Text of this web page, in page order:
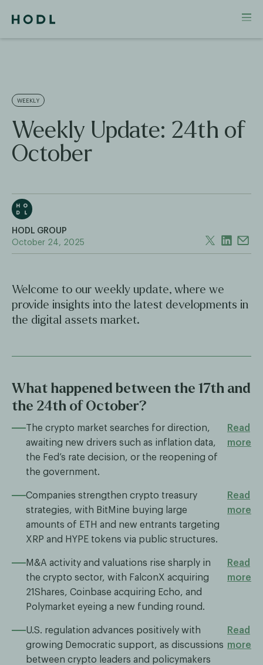
WEEKLY
Weekly Update: 24th of
October
HODL GROUP
October 24, 2025
Welcome to our weekly update, where we
provide insights into the latest developments in
the digital assets market.
What happened between the 17th and
the 24th of October?
The crypto market searches for direction,
awaiting new drivers such as inflation data,
the Fed’s rate decision, or the reopening of
the government.
Read
more
Companies strengthen crypto treasury
strategies, with BitMine buying large
amounts of ETH and new entrants targeting
XRP and HYPE tokens via public structures.
Read
more
M&A activity and valuations rise sharply in
the crypto sector, with FalconX acquiring
21Shares, Coinbase acquiring Echo, and
Polymarket eyeing a new funding round.
Read
more
U.S. regulation advances positively with
growing Democratic support, as discussions
between crypto leaders and policymakers
Read
more